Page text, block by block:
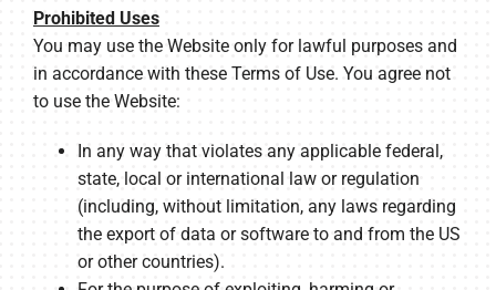
Prohibited Uses
You may use the Website only for lawful purposes and
in accordance with these Terms of Use. You agree not
to use the Website:
In any way that violates any applicable federal,
state, local or international law or regulation
(including, without limitation, any laws regarding
the export of data or software to and from the US
or other countries).